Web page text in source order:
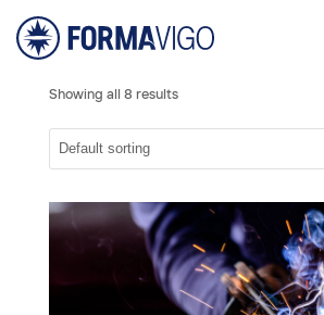
Showing all 8 results